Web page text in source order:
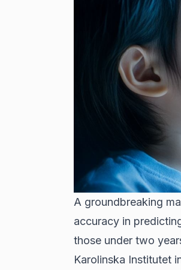
A groundbreaking
accuracy in
those under two
Karolinska Institutet